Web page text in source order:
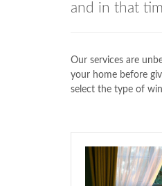
and in that
Our services are
your home before
select the type of